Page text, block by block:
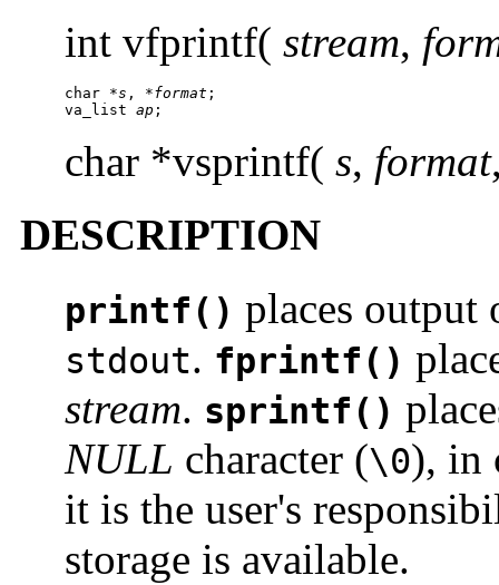
int vfprintf( stream,
char *s , *format ;
va_list ap ;
char *vsprintf( s, format
DESCRIPTION
printf() places output
stdout. fprintf()
stream. sprintf()
NULL character (\0), in
it is the user's
storage is available.